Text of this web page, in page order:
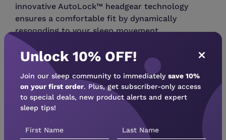
innovative AutoLock™ headgear technology
ensures a comfortable fit by dynamically
responding to your sleep movement.
The F&P Solo Nasal Mask comes as a Fit Pack,
including all available cushion sizes: Small,
Medium, and Large (Wide cushion sold
separately). The nasal cushions are
interchangeable with the F&P Solo Pillows,
allowing you to switch between the two without
Unlock 10% OFF!
Join our sleep community to immediately save 10%
on your first order. Plus, get subscriber-only access
to special deals, new product alerts and expert
sleep tips!